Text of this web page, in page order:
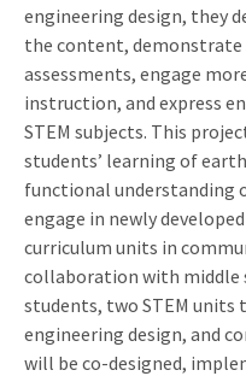
engineering design, they
the content,
assessments, engage
instruction, and express
STEM subjects. This
students’ learning of
functional understanding
engage in newly
curriculum units in
collaboration with middle
students, two STEM units
engineering design, and
will be co-designed,